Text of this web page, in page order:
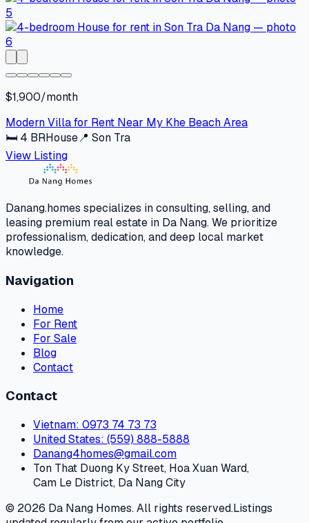
$1,900/month
Modern Villa for Rent Near My Khe Beach Area
🛏 4 BRHouse📍 Son Tra
View Listing
Danang.homes specializes in consulting, selling, and
leasing premium real estate in Da Nang. We prioritize
professionalism, dedication, and deep local market
knowledge.
Navigation
Home
For Rent
For Sale
Blog
Contact
Contact
Vietnam: 0973 74 73 73
United States: (559) 888-5888
Danang4homes@gmail.com
Ton That Duong Ky Street, Hoa Xuan Ward,
Cam Le District, Da Nang City
© 2026 Da Nang Homes. All rights reserved.Listings